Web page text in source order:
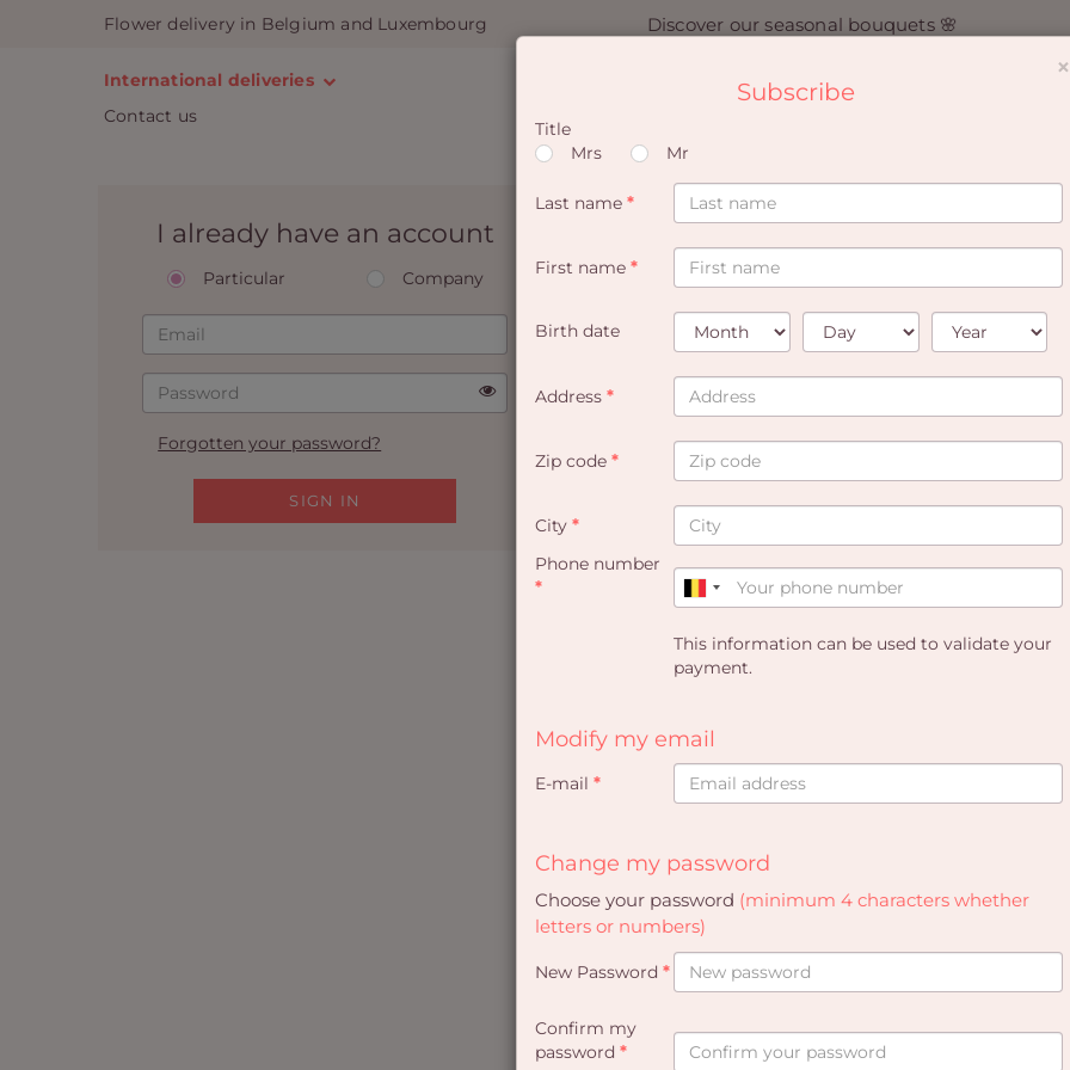
Flower delivery in Belgium and Luxembourg Discover our seasonal bouquets 🌸
International deliveries
Contact us
I already have an account
Particular Company
Forgotten your password?
SIGN IN
I create an account
A discount on every 4th order
Remember your credit cards
×
Subscribe
Title
Mrs
Mr
Last name *
First name *
Birth date
Address *
Zip code *
City *
Phone number
*
This information can be used to validate your
payment.
Modify my email
E-mail *
Change my password
Choose your password (minimum 4 characters whether
letters or numbers)
New Password *
Confirm my
password *